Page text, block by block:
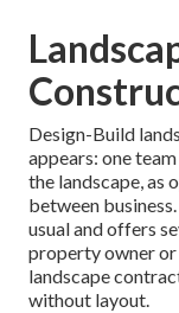
Design-Build
appears: one
the landscape, as
between
usual and offers
property owner
landscape
without layout.